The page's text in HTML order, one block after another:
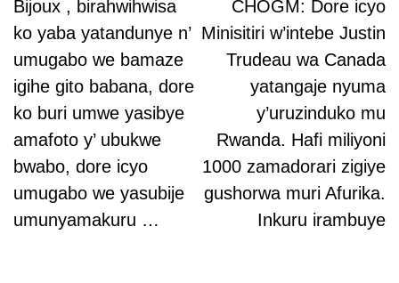
navigation
Bijoux , birahwihwisa
ko yaba yatandunye n’
umugabo we bamaze
igihe gito babana, dore
ko buri umwe yasibye
amafoto y’ ubukwe
bwabo, dore icyo
umugabo we yasubije
umunyamakuru …
CHOGM: Dore icyo
Minisitiri w’intebe Justin
Trudeau wa Canada
yatangaje nyuma
y’uruzinduko mu
Rwanda. Hafi miliyoni
1000 zamadorari zigiye
gushorwa muri Afurika.
Inkuru irambuye